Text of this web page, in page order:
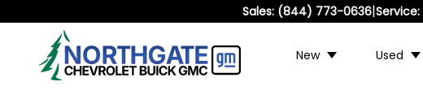
Sales: (844) 773-0636|Service:
New Used